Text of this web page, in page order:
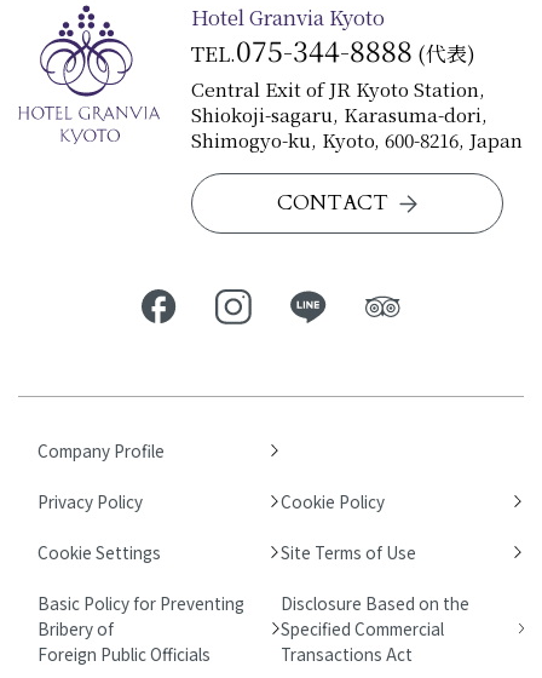
Hotel Granvia Kyoto
TEL.075-344-8888 (代表)
Central Exit of JR Kyoto Station,
Shiokoji-sagaru, Karasuma-dori,
Shimogyo-ku, Kyoto, 600-8216, Japan
CONTACT
Company Profile
Privacy Policy Cookie Policy
Cookie Settings Site Terms of Use
Basic Policy for Preventing
Bribery of
Foreign Public Officials
Disclosure Based on the
Specified Commercial
Transactions Act